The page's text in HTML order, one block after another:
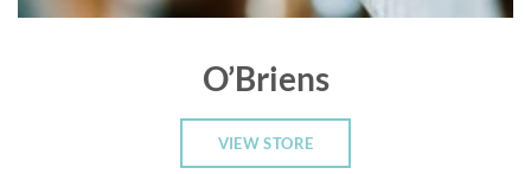
O’Briens
VIEW STORE